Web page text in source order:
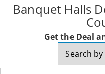
Banquet Halls
Get the Deal